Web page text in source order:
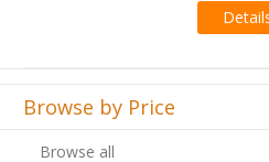
Browse by Price
Browse all